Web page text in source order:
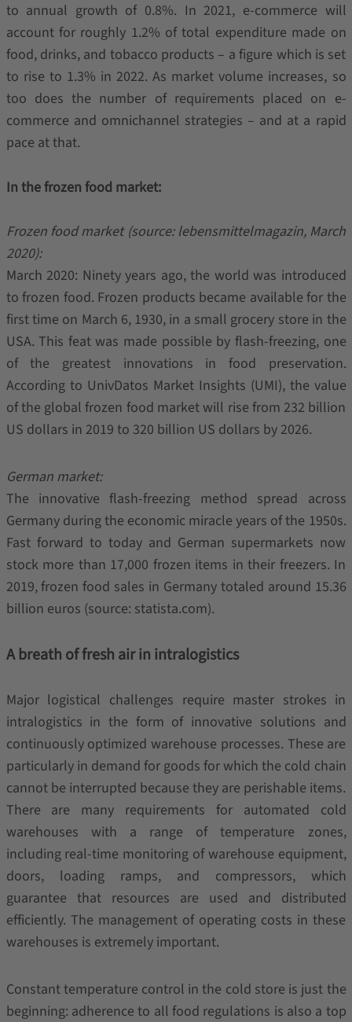
to annual growth of 0.8%. In 2021, e-commerce will
account for roughly 1.2% of total expenditure made on
food, drinks, and tobacco products – a figure which is set
to rise to 1.3% in 2022. As market volume increases, so
too does the number of requirements placed on e-
commerce and omnichannel strategies – and at a rapid
pace at that.
In the frozen food market:
Frozen food market (source: lebensmittelmagazin, March
2020):
March 2020: Ninety years ago, the world was introduced
to frozen food. Frozen products became available for the
first time on March 6, 1930, in a small grocery store in the
USA. This feat was made possible by flash-freezing, one
of the greatest innovations in food preservation.
According to UnivDatos Market Insights (UMI), the value
of the global frozen food market will rise from 232 billion
US dollars in 2019 to 320 billion US dollars by 2026.
German market:
The innovative flash-freezing method spread across
Germany during the economic miracle years of the 1950s.
Fast forward to today and German supermarkets now
stock more than 17,000 frozen items in their freezers. In
2019, frozen food sales in Germany totaled around 15.36
billion euros (source: statista.com).
A breath of fresh air in intralogistics
Major logistical challenges require master strokes in
intralogistics in the form of innovative solutions and
continuously optimized warehouse processes. These are
particularly in demand for goods for which the cold chain
cannot be interrupted because they are perishable items.
There are many requirements for automated cold
warehouses with a range of temperature zones,
including real-time monitoring of warehouse equipment,
doors, loading ramps, and compressors, which
guarantee that resources are used and distributed
efficiently. The management of operating costs in these
warehouses is extremely important.
Constant temperature control in the cold store is just the
beginning: adherence to all food regulations is also a top